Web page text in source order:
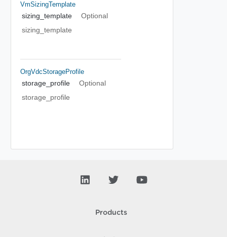
VmSizingTemplate
sizing_template
Optional
sizing_template
OrgVdcStorageProfile
storage_profile
Optional
storage_profile
Products